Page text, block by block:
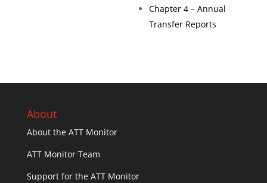
Chapter 4 – Annual
Transfer Reports
About
About the ATT Monitor
ATT Monitor Team
Support for the ATT Monitor